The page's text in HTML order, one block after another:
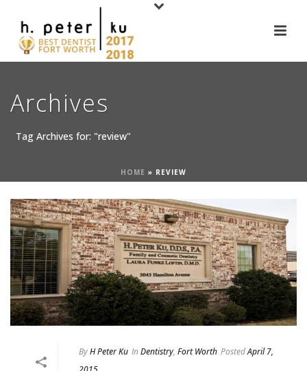
Archives
Tag Archives for: "review"
HOME » REVIEW
ByH Peter Ku InDentistry, Fort Worth PostedApril 7,